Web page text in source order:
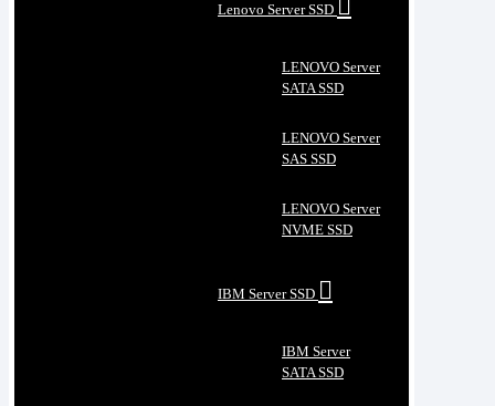
Lenovo Server SSD
LENOVO Server
SATA SSD
LENOVO Server
SAS SSD
LENOVO Server
NVME SSD
IBM Server SSD
IBM Server
SATA SSD